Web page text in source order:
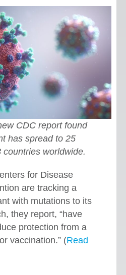
CDC report found
has spread to 25
worldwide.
for Disease
are tracking a
with mutations to its
they report, “have
protection from a
vaccination.” (Read